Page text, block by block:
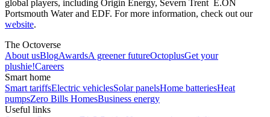
global players, including Origin Energy, Severn Trent E.ON
Portsmouth Water and EDF. For more information, check out our
website.
The Octoverse
About usBlogAwardsA greener futureOctoplusGet your
plushie!Careers
Smart home
Smart tariffsElectric vehiclesSolar panelsHome batteriesHeat
pumpsZero Bills HomesBusiness energy
Useful links